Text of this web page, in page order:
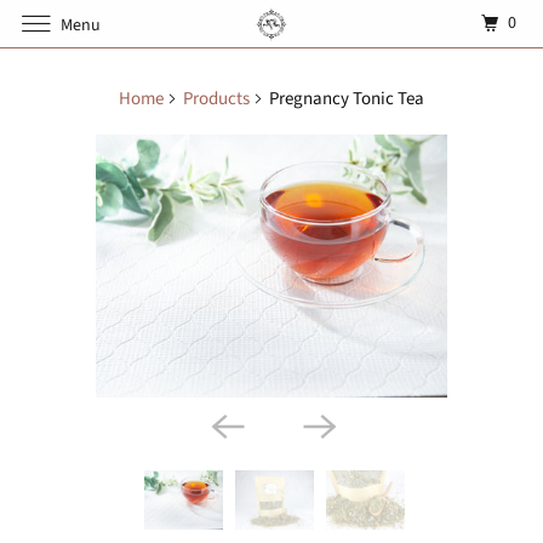
Home Products Pregnancy Tonic Tea
Menu 0